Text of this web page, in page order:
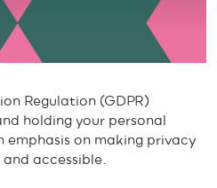
Regulation (GDPR)
holding your personal
emphasis on making privacy
accessible.